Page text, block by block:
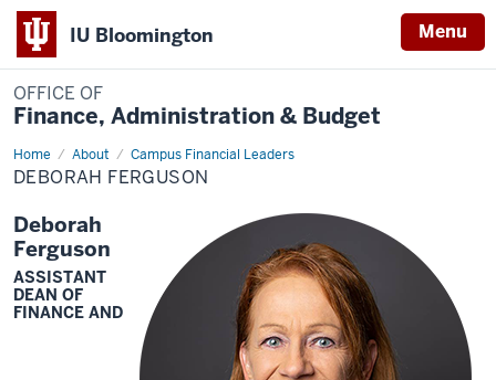
IU Bloomington Menu
OFFICE OF
Finance, Administration & Budget
Home About Campus Financial Leaders
Deborah
Ferguson
DEBORAH FERGUSON
Deborah
Ferguson
ASSISTANT
DEAN OF
FINANCE AND